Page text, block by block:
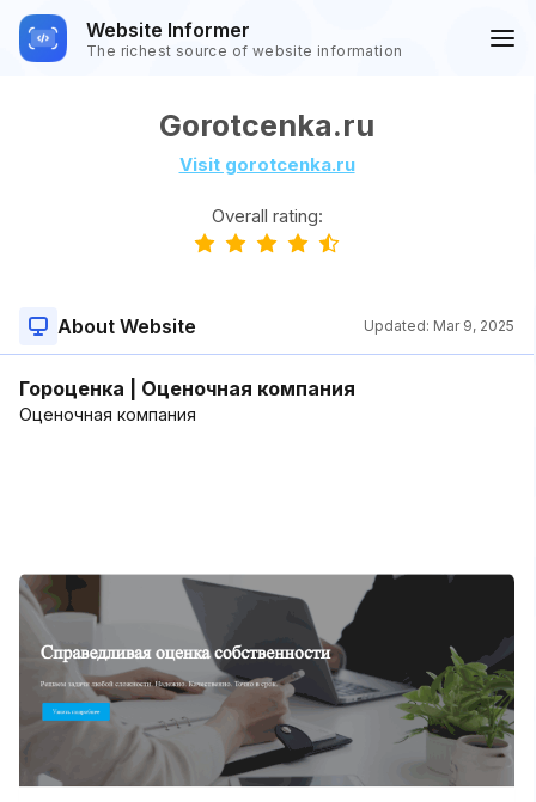
Website Informer
The richest source of website information
Gorotcenka.ru
Visit gorotcenka.ru
Overall rating:
About Website Updated: Mar 9, 2025
Гороценка | Оценочная компания
Оценочная компания